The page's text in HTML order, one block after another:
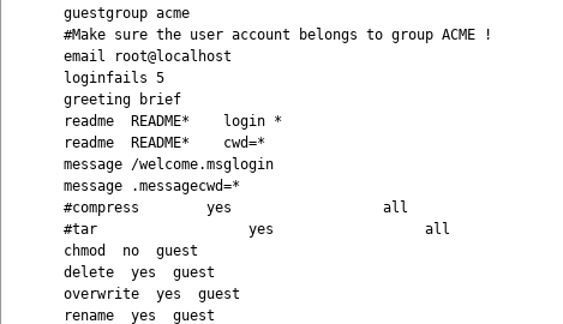
guestgroup acme
#Make sure the user account belongs to group ACME !
email root@localhost
loginfails 5
greeting brief
readme README* login *
readme README* cwd=*
message /welcome.msglogin
message .messagecwd=*
#compress yes all
#tar yes all
chmod no guest
delete yes guest
overwrite yes guest
rename yes guest